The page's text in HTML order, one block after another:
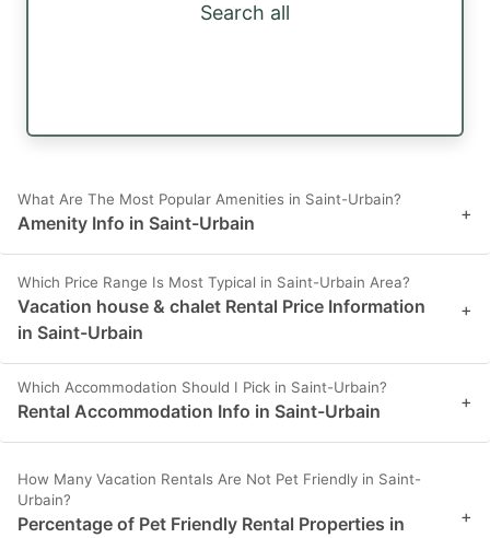
Search all
What Are The Most Popular Amenities in Saint-Urbain?
Amenity Info in Saint-Urbain +
Which Price Range Is Most Typical in Saint-Urbain Area?
Vacation house & chalet Rental Price Information
in Saint-Urbain
+
Which Accommodation Should I Pick in Saint-Urbain?
Rental Accommodation Info in Saint-Urbain +
How Many Vacation Rentals Are Not Pet Friendly in Saint-
Urbain?
Percentage of Pet Friendly Rental Properties in
+